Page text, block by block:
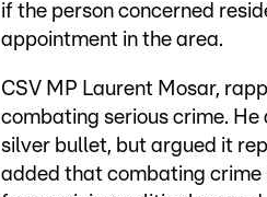
if the person concerned
appointment in the area.
CSV MP Laurent Mosar,
combating serious crime.
silver bullet, but argued it
added that combating